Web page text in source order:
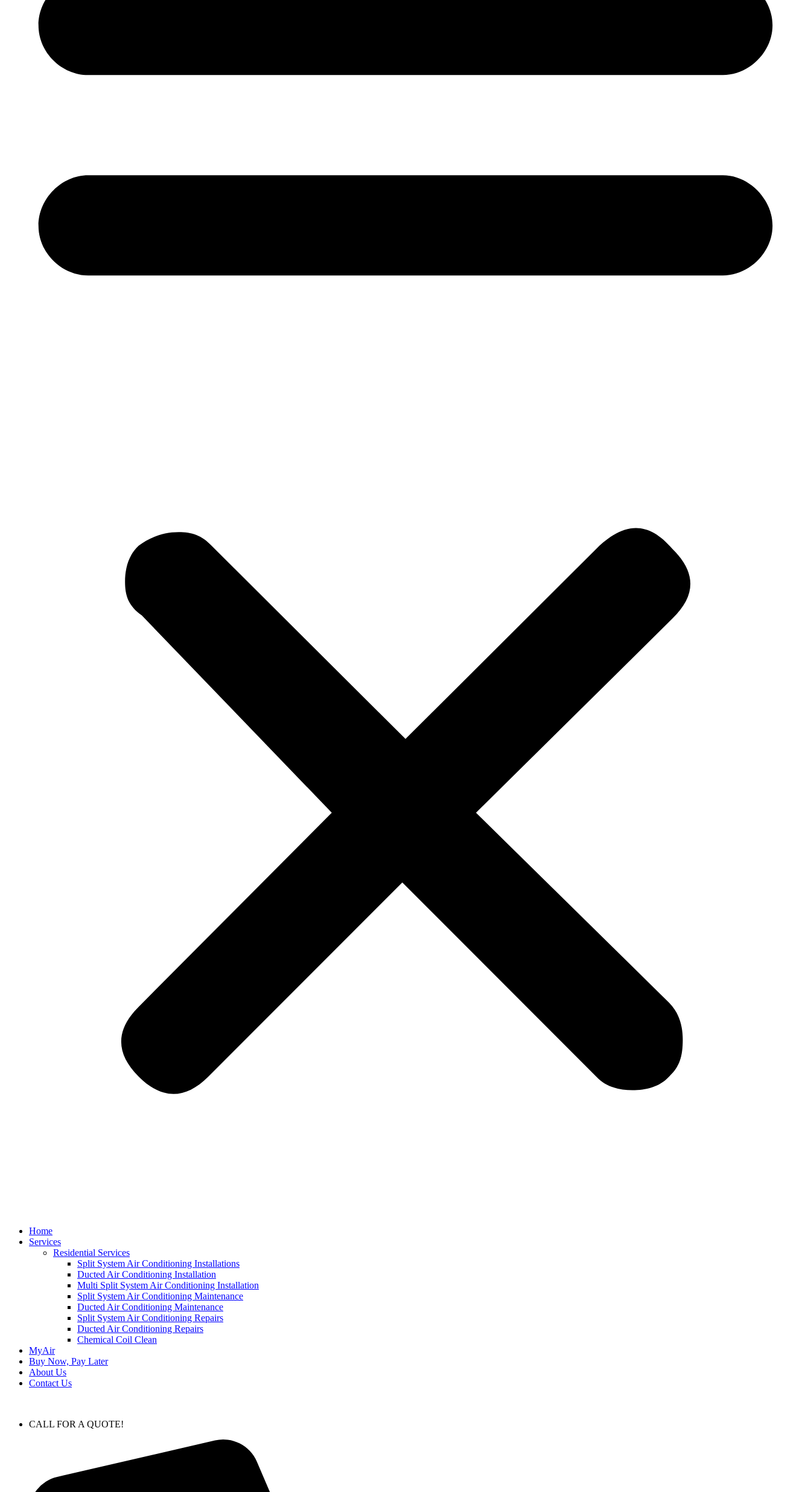
Home
Services
Residential Services
Split System Air Conditioning Installations
Ducted Air Conditioning Installation
Multi Split System Air Conditioning Installation
Split System Air Conditioning Maintenance
Ducted Air Conditioning Maintenance
Split System Air Conditioning Repairs
Ducted Air Conditioning Repairs
Chemical Coil Clean
MyAir
Buy Now, Pay Later
About Us
Contact Us
CALL FOR A QUOTE!